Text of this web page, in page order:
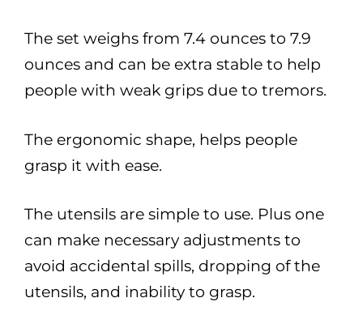
The set weighs from 7.4 ounces to 7.9
ounces and can be extra stable to help
people with weak grips due to tremors.
The ergonomic shape, helps people
grasp it with ease.
The utensils are simple to use. Plus one
can make necessary adjustments to
avoid accidental spills, dropping of the
utensils, and inability to grasp.